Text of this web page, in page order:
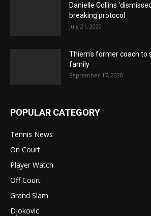
Danielle Collins
breaking protocol
July 21, 2020
Thiem’s former coach to
family
September 17, 2020
POPULAR CATEGORY
Tennis News
On Court
Player Watch
Off Court
Grand Slam
Djokovic